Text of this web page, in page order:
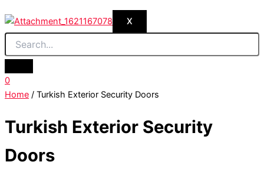
X
0
Home / Turkish Exterior Security Doors
Turkish Exterior Security
Doors